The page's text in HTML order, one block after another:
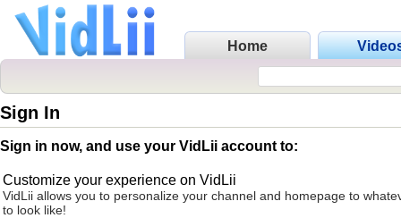
Home
Sign In
Sign in now, and use your VidLii account to:
Customize your experience on VidLii
VidLii allows you to personalize your channel and homepage to
to look like!